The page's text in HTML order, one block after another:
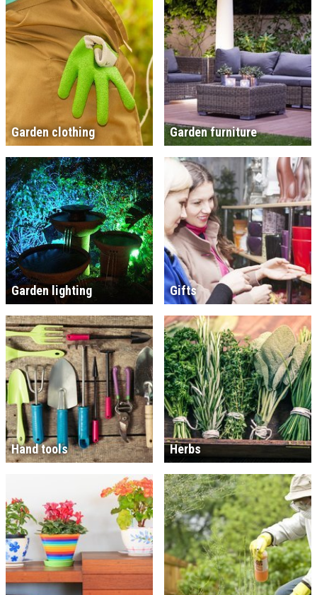
Garden clothing Garden furniture
Garden lighting Gifts
Hand tools Herbs